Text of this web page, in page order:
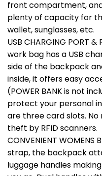
front compartment,
plenty of capacity for
wallet, sunglasses, etc.
USB CHARGING PORT &
work bag has a USB
side of the backpack
inside, it offers easy
(POWER BANK is not
protect your personal
are three card slots.
theft by RFID scanners.
CONVENIENT WOMENS
strap, the backpack
luggage handles